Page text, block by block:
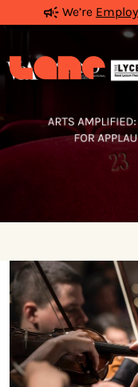
We’re